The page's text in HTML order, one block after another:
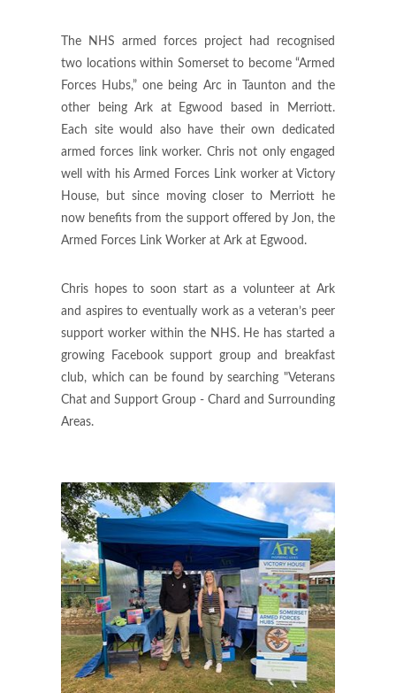
The NHS armed forces project had recognised
two locations within Somerset to become “Armed
Forces Hubs,” one being Arc in Taunton and the
other being Ark at Egwood based in Merriott.
Each site would also have their own dedicated
armed forces link worker. Chris not only engaged
well with his Armed Forces Link worker at Victory
House, but since moving closer to Merriott he
now benefits from the support offered by Jon, the
Armed Forces Link Worker at Ark at Egwood.
Chris hopes to soon start as a volunteer at Ark
and aspires to eventually work as a veteran’s peer
support worker within the NHS. He has started a
growing Facebook support group and breakfast
club, which can be found by searching "Veterans
Chat and Support Group - Chard and Surrounding
Areas.